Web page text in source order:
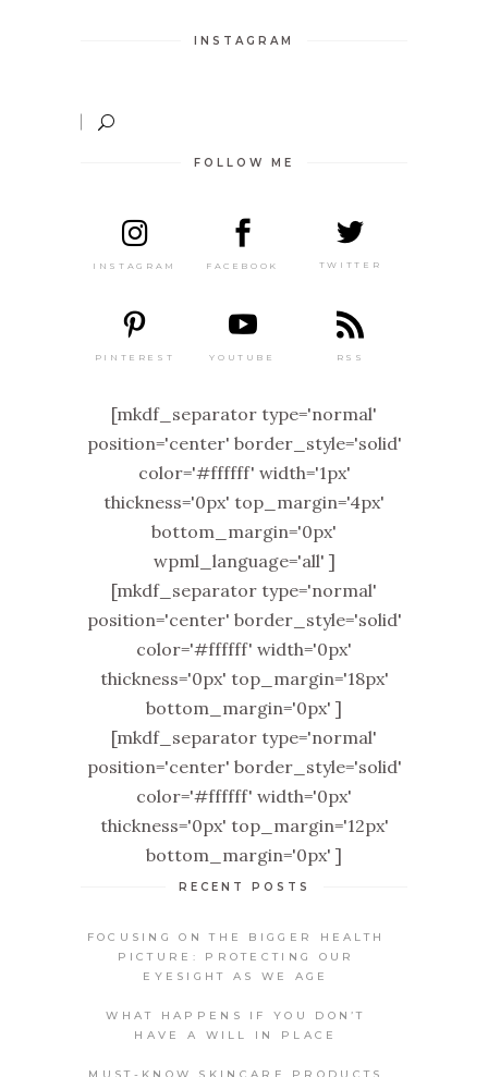
INSTAGRAM
FOLLOW ME
INSTAGRAM FACEBOOK TWITTER
PINTEREST YOUTUBE RSS
[mkdf_separator type='normal'
position='center' border_style='solid'
color='#ffffff' width='1px'
thickness='0px' top_margin='4px'
bottom_margin='0px'
wpml_language='all' ]
[mkdf_separator type='normal'
position='center' border_style='solid'
color='#ffffff' width='0px'
thickness='0px' top_margin='18px'
bottom_margin='0px' ]
[mkdf_separator type='normal'
position='center' border_style='solid'
color='#ffffff' width='0px'
thickness='0px' top_margin='12px'
bottom_margin='0px' ]
RECENT POSTS
FOCUSING ON THE BIGGER HEALTH
PICTURE: PROTECTING OUR
EYESIGHT AS WE AGE
WHAT HAPPENS IF YOU DON’T
HAVE A WILL IN PLACE